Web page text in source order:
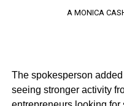
A MONICA
The spokesperson
seeing stronger activity